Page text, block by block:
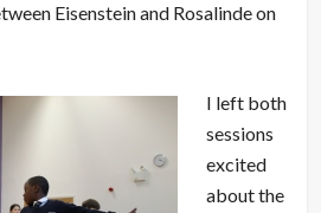
Eisenstein and Rosalinde on
I left both
sessions
excited
about the